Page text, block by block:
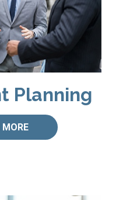
Planning
MORE